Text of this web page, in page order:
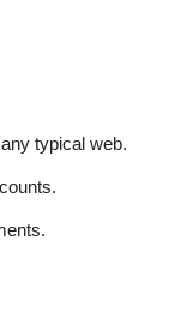
typical web.